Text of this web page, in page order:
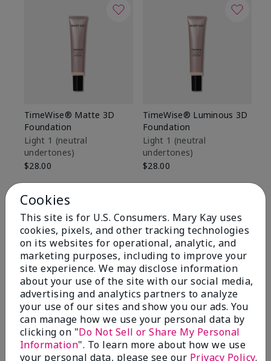
TimeWise® Matte 3D
Foundation
Light 1​ (neutral
undertones)
$28.00
TimeWise® Luminous 3D
Foundation
Light 1​ (neutral
undertones)
$28.00
Cookies
This site is for U.S. Consumers. Mary Kay uses
cookies, pixels, and other tracking technologies
on its websites for operational, analytic, and
marketing purposes, including to improve your
site experience. We may disclose information
about your use of the site with our social media,
advertising and analytics partners to analyze
your use of our sites and show you our ads. You
can manage how we use your personal data by
clicking on "Do Not Sell or Share My Personal
Information". To learn more about how we use
your personal data, please see our Privacy Policy.